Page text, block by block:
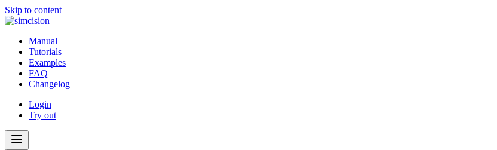
Skip to content
Manual
Tutorials
Examples
FAQ
Changelog
Login
Try out